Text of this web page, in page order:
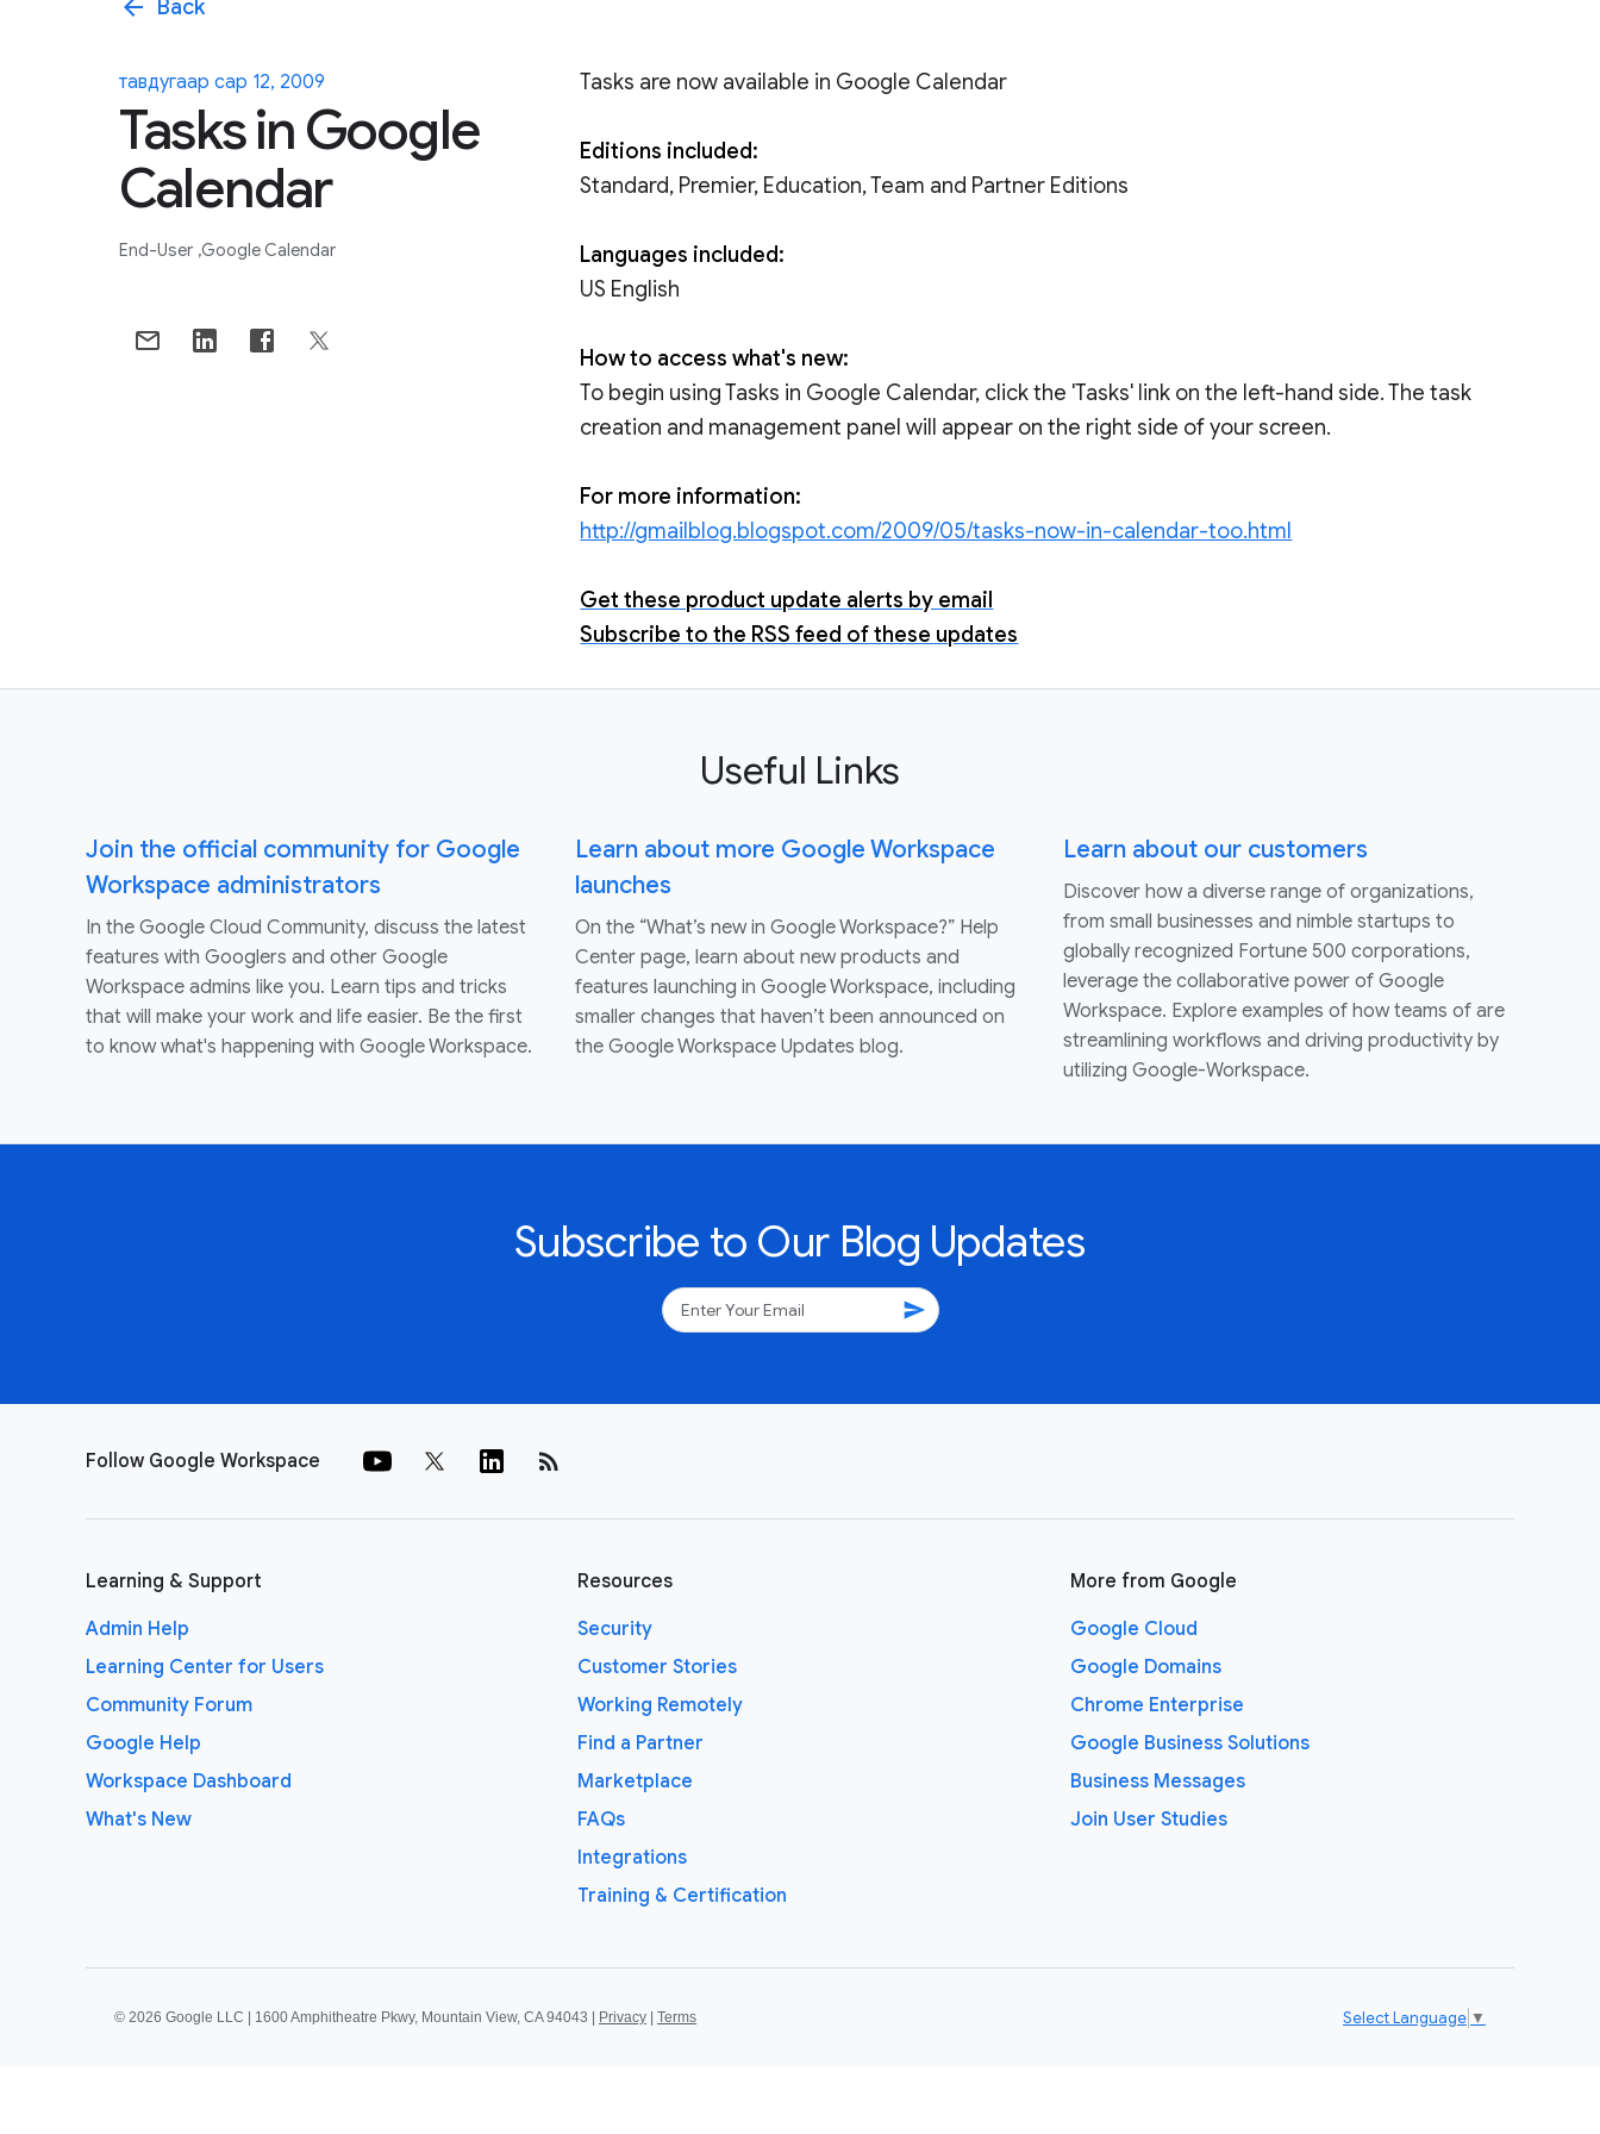
arrow_back Back
тавдугаар сар 12, 2009
Tasks in Google
Calendar
End-User Google Calendar
Tasks are now available in Google Calendar
Editions included:
Standard, Premier, Education, Team and Partner Editions
Languages included:
US English
How to access what's new:
To begin using Tasks in Google Calendar, click the 'Tasks' link on the left-hand side. The task
creation and management panel will appear on the right side of your screen.
For more information:
http://gmailblog.blogspot.com/2009/05/tasks-now-in-calendar-too.html
Get these product update alerts by email
Subscribe to the RSS feed of these updates
Useful Links
Join the official community for Google
Workspace administrators
In the Google Cloud Community, discuss the latest
features with Googlers and other Google
Workspace admins like you. Learn tips and tricks
that will make your work and life easier. Be the first
to know what's happening with Google Workspace.
Learn about more Google Workspace
launches
On the “What’s new in Google Workspace?” Help
Center page, learn about new products and
features launching in Google Workspace, including
smaller changes that haven’t been announced on
the Google Workspace Updates blog.
Learn about our customers
Discover how a diverse range of organizations,
from small businesses and nimble startups to
globally recognized Fortune 500 corporations,
leverage the collaborative power of Google
Workspace. Explore examples of how teams of are
streamlining workflows and driving productivity by
utilizing Google-Workspace.
Subscribe to Our Blog Updates
send
Follow Google Workspace rss_feed
Learning & Support
Admin Help
Learning Center for Users
Community Forum
Google Help
Workspace Dashboard
What's New
Resources
Security
Customer Stories
Working Remotely
Find a Partner
Marketplace
FAQs
Integrations
Training & Certification
More from Google
Google Cloud
Google Domains
Chrome Enterprise
Google Business Solutions
Business Messages
Join User Studies
© 2026 Google LLC | 1600 Amphitheatre Pkwy, Mountain View, CA 94043 | Privacy | Terms Select Language ▼